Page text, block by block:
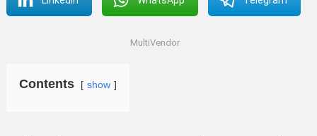
MultiVendor
Contents show